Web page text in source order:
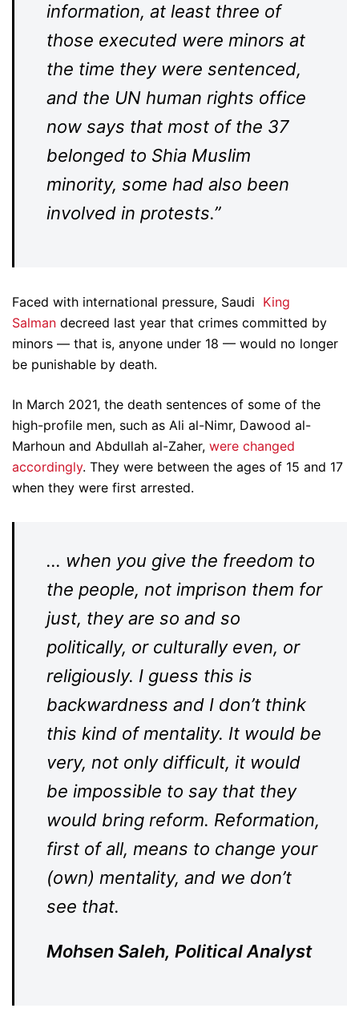
information, at least three of
those executed were minors at
the time they were sentenced,
and the UN human rights office
now says that most of the 37
belonged to Shia Muslim
minority, some had also been
involved in protests.”
Faced with international pressure, Saudi King
Salman decreed last year that crimes committed by
minors — that is, anyone under 18 — would no longer
be punishable by death.
In March 2021, the death sentences of some of the
high-profile men, such as Ali al-Nimr, Dawood al-
Marhoun and Abdullah al-Zaher, were changed
accordingly. They were between the ages of 15 and 17
when they were first arrested.
… when you give the freedom to
the people, not imprison them for
just, they are so and so
politically, or culturally even, or
religiously. I guess this is
backwardness and I don’t think
this kind of mentality. It would be
very, not only difficult, it would
be impossible to say that they
would bring reform. Reformation,
first of all, means to change your
(own) mentality, and we don’t
see that.
Mohsen Saleh, Political Analyst